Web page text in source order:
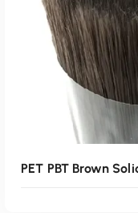
PET PBT Brown